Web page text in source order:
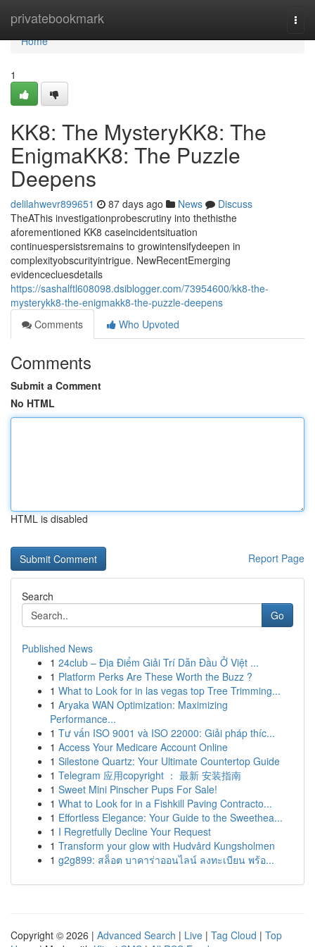
privatebookmark
Home
Home
1
KK8: The MysteryKK8: The
EnigmaKK8: The Puzzle
Deepens
delilahwevr899651 87 days ago News
Discuss
TheAThis investigationprobescrutiny into thethisthe
aforementioned KK8 caseincidentsituation
continuespersistsremains to growintensifydeepen in
complexityobscurityintrigue. NewRecentEmerging
evidencecluesdetails
https://sashalftl608098.dsiblogger.com/73954600/kk8-the-
mysterykk8-the-enigmakk8-the-puzzle-deepens
Comments
Who Upvoted
Comments
Submit a Comment
No HTML
HTML is disabled
Report Page
Search
Go
Published News
1 24club – Địa Điểm Giải Trí Dẫn Đầu Ở Việt ...
1 Platform Perks Are These Worth the Buzz ?
1 What to Look for in las vegas top Tree Trimming...
1 Aryaka WAN Optimization: Maximizing
Performance...
1 Tư vấn ISO 9001 và ISO 22000: Giải pháp thíc...
1 Access Your Medicare Account Online
1 Silestone Quartz: Your Ultimate Countertop Guide
1 Telegram 应用copyright ： 最新 安装指南
1 Sweet Mini Pinscher Pups For Sale!
1 What to Look for in a Fishkill Paving Contracto...
1 Effortless Elegance: Your Guide to the Sweethea...
1 I Regretfully Decline Your Request
1 Transform your glow with Hudvård Kungsholmen
1 g2g899: สล็อต บาคาร่าออนไลน์ ลงทะเบียน พร้อ...
Copyright © 2026 | Advanced Search | Live | Tag Cloud | Top